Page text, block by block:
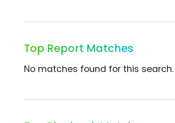
Top Report Matches
No matches found for this search.